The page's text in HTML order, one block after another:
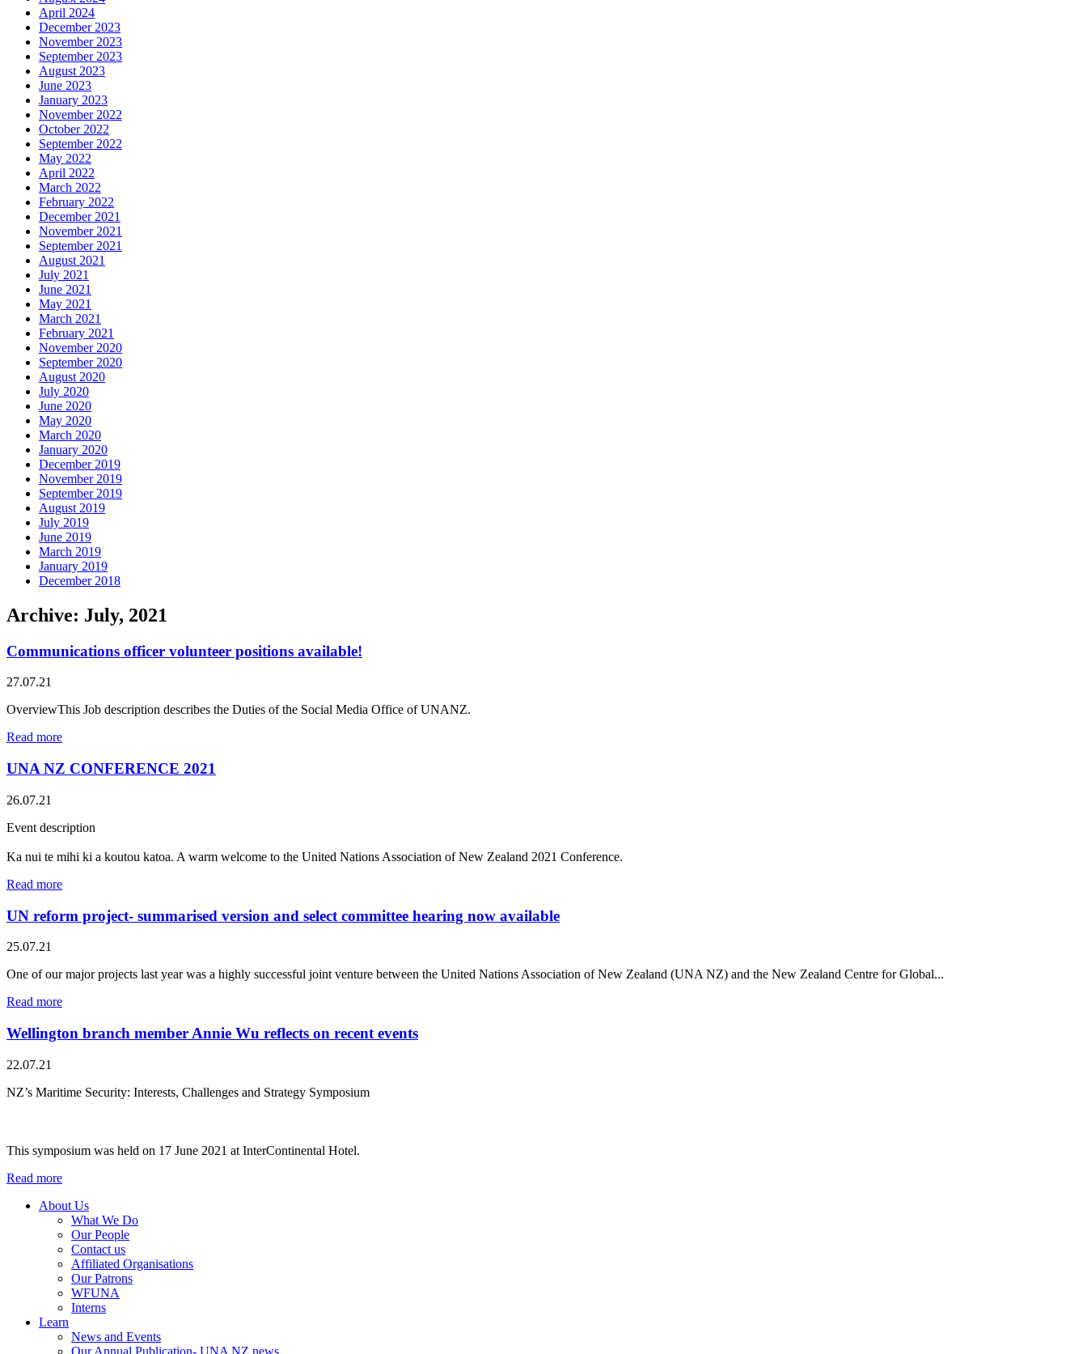
April 2024
December 2023
November 2023
September 2023
August 2023
June 2023
January 2023
November 2022
October 2022
September 2022
May 2022
April 2022
March 2022
February 2022
December 2021
November 2021
September 2021
August 2021
July 2021
June 2021
May 2021
March 2021
February 2021
November 2020
September 2020
August 2020
July 2020
June 2020
May 2020
March 2020
January 2020
December 2019
November 2019
September 2019
August 2019
July 2019
June 2019
March 2019
January 2019
December 2018
Archive: July, 2021
Communications officer volunteer positions available!
27.07.21
OverviewThis Job description describes the Duties of the Social Media Office of UNANZ.
Read more
UNA NZ CONFERENCE 2021
26.07.21
Event description
Ka nui te mihi ki a koutou katoa. A warm welcome to the United Nations Association of New Zealand 2021 Conference.
Read more
UN reform project- summarised version and select committee hearing now available
25.07.21
One of our major projects last year was a highly successful joint venture between the United Nations Association of New Zealand (UNA NZ) and the New Zealand Centre for Global...
Read more
Wellington branch member Annie Wu reflects on recent events
22.07.21
NZ’s Maritime Security: Interests, Challenges and Strategy Symposium
This symposium was held on 17 June 2021 at InterContinental Hotel.
Read more
About Us
What We Do
Our People
Contact us
Affiliated Organisations
Our Patrons
WFUNA
Interns
Learn
News and Events
Our Annual Publication- UNA NZ news